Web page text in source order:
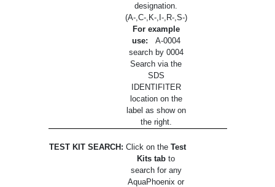
designation.
(A-,C-,K-,I-,R-,S-)
For example
use: A-0004
search by 0004
Search via the
SDS
IDENTIFITER
location on the
label as show on
the right.
TEST KIT SEARCH: Click on the Test
Kits tab to
search for any
AquaPhoenix or